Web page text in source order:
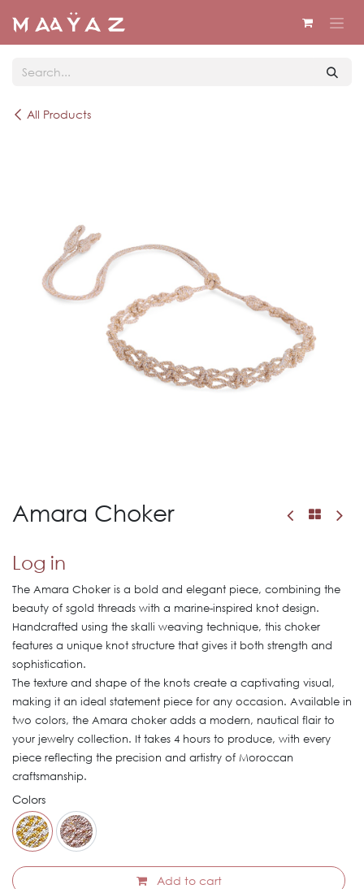
All Products
Amara Choker
Log in
The Amara Choker is a bold and elegant piece, combining the
beauty of sgold threads with a marine-inspired knot design.
Handcrafted using the skalli weaving technique, this choker
features a unique knot structure that gives it both strength and
sophistication.
The texture and shape of the knots create a captivating visual,
making it an ideal statement piece for any occasion. Available in
two colors, the Amara choker adds a modern, nautical flair to
your jewelry collection. It takes 4 hours to produce, with every
piece reflecting the precision and artistry of Moroccan
craftsmanship.
Colors
Add to cart